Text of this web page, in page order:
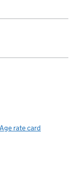
rate card